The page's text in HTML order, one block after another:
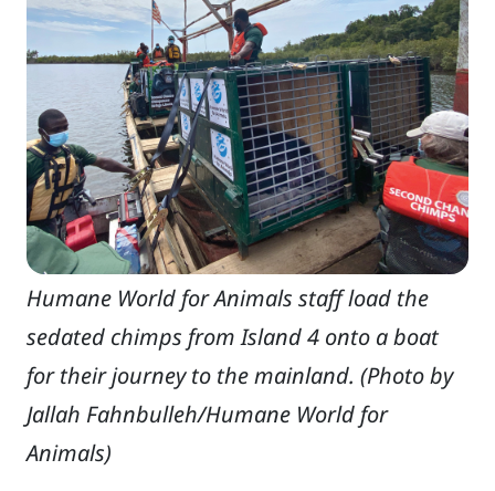
Humane World for Animals staff load the
sedated chimps from Island 4 onto a boat
for their journey to the mainland. (Photo by
Jallah Fahnbulleh/Humane World for
Animals)